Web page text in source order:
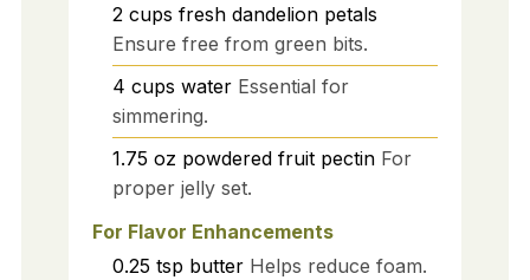
2 cups fresh dandelion petals
Ensure free from green bits.
4 cups water Essential for
simmering.
1.75 oz powdered fruit pectin For
proper jelly set.
For Flavor Enhancements
0.25 tsp butter Helps reduce foam.